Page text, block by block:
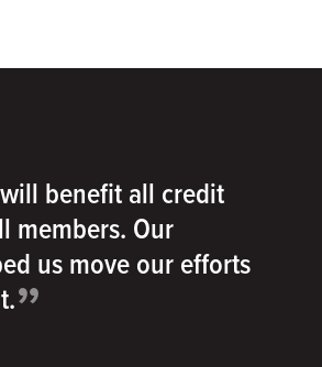
benefit all credit
members. Our
us move our efforts
”